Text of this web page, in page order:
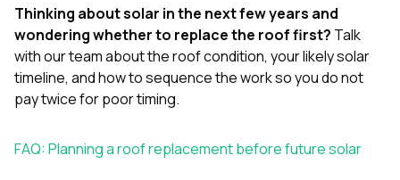
Thinking about solar in the next few years and
wondering whether to replace the roof first? Talk
with our teamabout the roof condition, your likely solar
timeline, and how to sequence the work so you do not
pay twice for poor timing.
FAQ: Planning a roof replacement before future solar